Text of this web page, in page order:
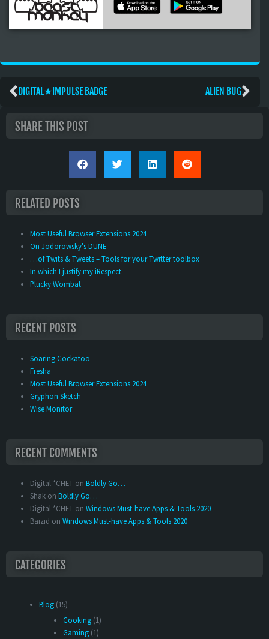
DIGITAL★IMPULSE BADGE ALIEN BUG
SHARE THIS POST
RELATED POSTS
Most Useful Browser Extensions 2024
On Jodorowsky's DUNE
…of Twits & Tweets – Tools for your Twitter toolbox
In which I justify my iRespect
Plucky Wombat
RECENT POSTS
Soaring Cockatoo
Fresha
Most Useful Browser Extensions 2024
Gryphon Sketch
Wise Monitor
RECENT COMMENTS
Digital *CHET on Boldly Go…
Shak on Boldly Go…
Digital *CHET on Windows Must-have Apps & Tools 2020
Baizid on Windows Must-have Apps & Tools 2020
CATEGORIES
Blog (15)
Cooking (1)
Gaming (1)